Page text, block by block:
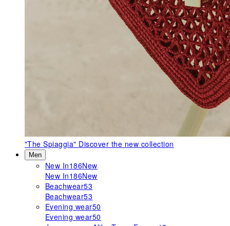
"The Spiaggia" Discover the new collection
Men
New In186New
New In186New
Beachwear53
Beachwear53
Evening wear50
Evening wear50